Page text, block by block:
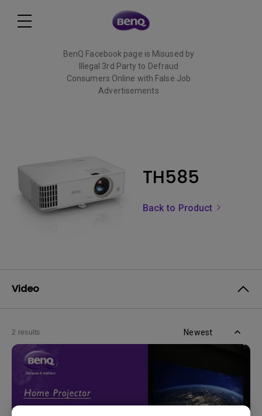
BenQ Facebook page is Misused by
Illegal 3rd Party to Defraud
Consumers Online with False Job
Advertisements
TH585
Back to Product
Video
2 results Newest